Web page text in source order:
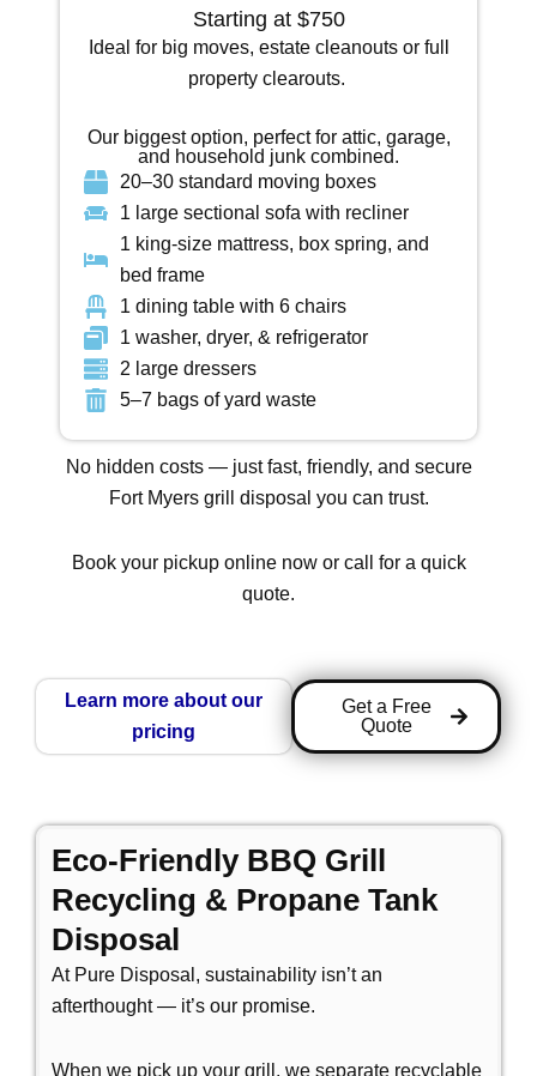
Starting at $750
Ideal for big moves, estate cleanouts or full
property clearouts.
Our biggest option, perfect for attic, garage,
and household junk combined.
20–30 standard moving boxes
1 large sectional sofa with recliner
1 king-size mattress, box spring, and
bed frame
1 dining table with 6 chairs
1 washer, dryer, & refrigerator
2 large dressers
5–7 bags of yard waste
No hidden costs — justfast, friendly, and secure
Fort Myers grill disposal you can trust.
Book your pickup online now or call for a quick
quote.
Get a Free
Quote
Learn more about our
pricing
Eco-Friendly BBQ Grill
Recycling & Propane Tank
Disposal
At Pure Disposal, sustainability isn’t an
afterthought — it’s our promise.
When we pick up your grill, we separate recyclable